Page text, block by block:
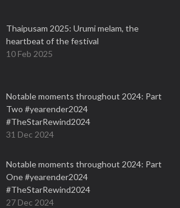
Thaipusam 2025: Urumi melam, the
heartbeat of the festival
10 Feb 2025
Notable moments throughout 2024: Part
Two #yearender2024
#TheStarRewind2024
31 Dec 2024
Notable moments throughout 2024: Part
One #yearender2024
#TheStarRewind2024
27 Dec 2024